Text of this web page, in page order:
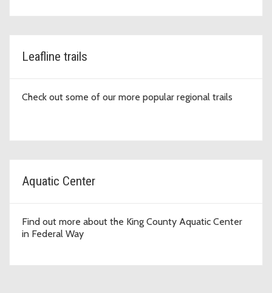
Leafline trails
Check out some of our more popular regional trails
Aquatic Center
Find out more about the King County Aquatic Center
in Federal Way